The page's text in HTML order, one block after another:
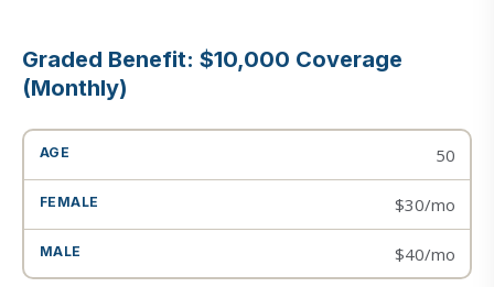
Graded Benefit: $10,000 Coverage
(Monthly)
50
$30/mo
$40/mo